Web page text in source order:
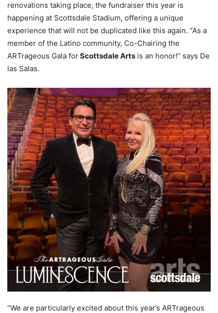
renovations taking place, the fundraiser this year is
happening at Scottsdale Stadium, offering a unique
experience that will not be duplicated like this again. “As a
member of the Latino community, Co-Chairing the
ARTrageous Gala forScottsdale Arts is an honor!” says De
las Salas.
“We are particularly excited about this year’s ARTrageous